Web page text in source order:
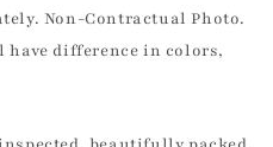
Non-Contractual Photo.
difference in colors,